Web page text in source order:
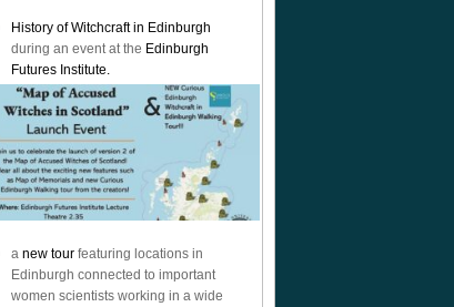
History of Witchcraft in Edinburgh
during an event at the Edinburgh
Futures Institute.
a new tour featuring locations in
Edinburgh connected to important
women scientists working in a wide